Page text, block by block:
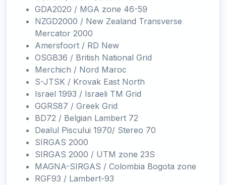
GDA2020 / MGA zone 46-59
NZGD2000 / New Zealand Transverse
Mercator 2000
Amersfoort / RD New
OSGB36 / British National Grid
Merchich / Nord Maroc
S-JTSK / Krovak East North
Israel 1993 / Israeli TM Grid
GGRS87 / Greek Grid
BD72 / Belgian Lambert 72
Dealul Piscului 1970/ Stereo 70
SIRGAS 2000
SIRGAS 2000 / UTM zone 23S
MAGNA-SIRGAS / Colombia Bogota zone
RGF93 / Lambert-93